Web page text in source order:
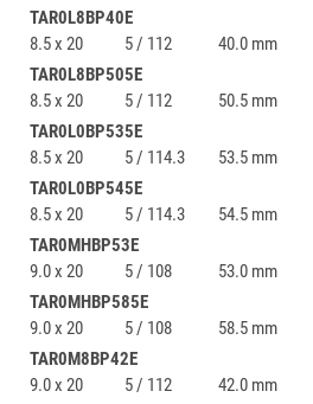
TAR0L8BP40E
8.5 x 20
5 / 112 40.0 mm
TAR0L8BP505E
8.5 x 20
5 / 112 50.5 mm
TAR0L0BP535E
8.5 x 20
5 / 114.3 53.5 mm
TAR0L0BP545E
8.5 x 20
5 / 114.3 54.5 mm
TAR0MHBP53E
9.0 x 20
5 / 108 53.0 mm
TAR0MHBP585E
9.0 x 20
5 / 108 58.5 mm
TAR0M8BP42E
9.0 x 20
5 / 112 42.0 mm